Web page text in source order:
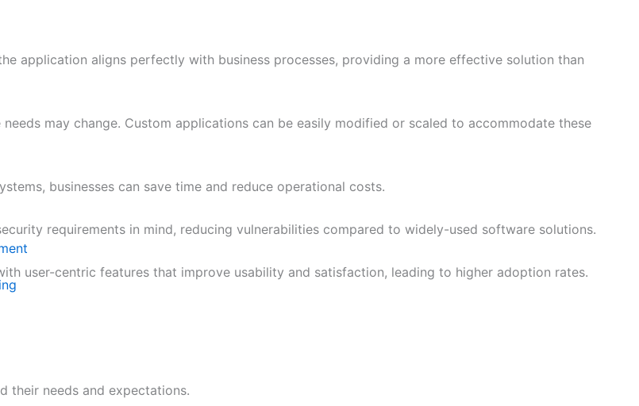
application aligns perfectly with business processes, providing a more effective solution than
may change. Custom applications can be easily modified or scaled to accommodate these
businesses can save time and reduce operational costs.
requirements in mind, reducing vulnerabilities compared to widely-used software solutions.
user-centric features that improve usability and satisfaction, leading to higher adoption rates.
their needs and expectations.